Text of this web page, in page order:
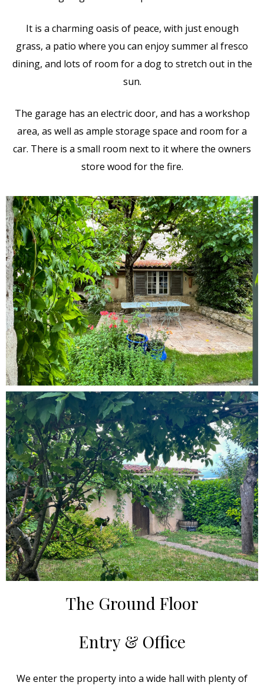
It is a charming oasis of peace, with just enough
grass, a patio where you can enjoy summer al fresco
dining, and lots of room for a dog to stretch out in the
sun.
The garage has an electric door, and has a workshop
area, as well as ample storage space and room for a
car. There is a small room next to it where the owners
store wood for the fire.
The Ground Floor
Entry & Office
We enter the property into a wide hall with plenty of